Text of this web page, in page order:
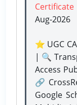
Certificate
Aug-2026
⭐ UGC
| 🔍
Access
🔗
Google